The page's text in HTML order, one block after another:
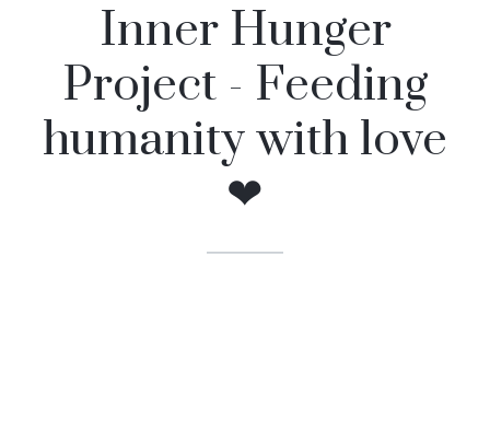
Inner Hunger
Project - Feeding
humanity with love
❤